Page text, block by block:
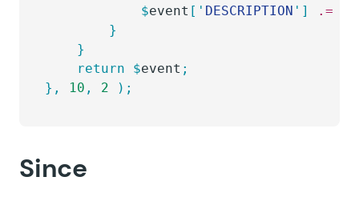
            $
event [ ' DESCRIPTION ' ] .=
        }
    }
    return
$event ;
},
10 , 2 );
Since